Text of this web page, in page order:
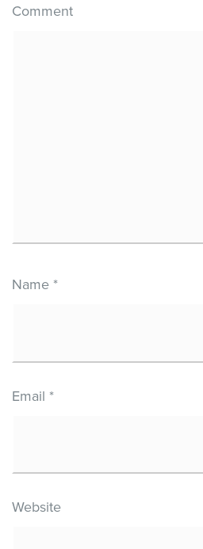
Comment
Name *
Email *
Website